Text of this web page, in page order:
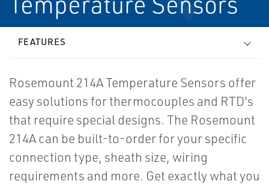
FEATURES
Rosemount 214A Temperature Sensors offer
easy solutions for thermocouples and RTD's
that require special designs. The Rosemount
214A can be built-to-order for your specific
connection type, sheath size, wiring
requirements and more. Get exactly what you